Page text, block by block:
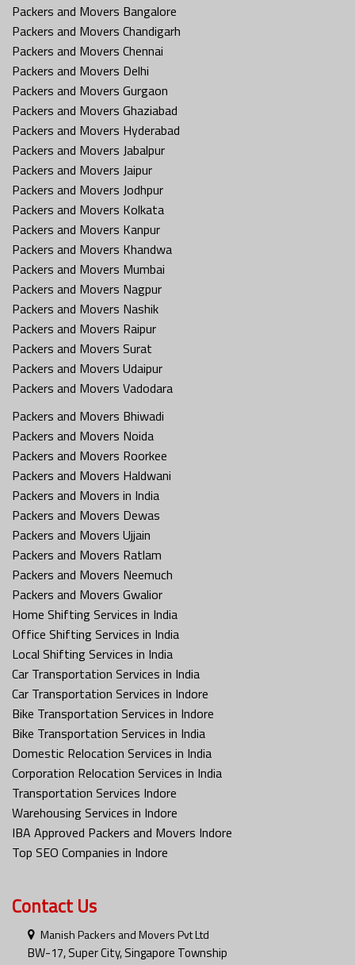
Packers and Movers Bangalore
Packers and Movers Chandigarh
Packers and Movers Chennai
Packers and Movers Delhi
Packers and Movers Gurgaon
Packers and Movers Ghaziabad
Packers and Movers Hyderabad
Packers and Movers Jabalpur
Packers and Movers Jaipur
Packers and Movers Jodhpur
Packers and Movers Kolkata
Packers and Movers Kanpur
Packers and Movers Khandwa
Packers and Movers Mumbai
Packers and Movers Nagpur
Packers and Movers Nashik
Packers and Movers Raipur
Packers and Movers Surat
Packers and Movers Udaipur
Packers and Movers Vadodara
Packers and Movers Bhiwadi
Packers and Movers Noida
Packers and Movers Roorkee
Packers and Movers Haldwani
Packers and Movers in India
Packers and Movers Dewas
Packers and Movers Ujjain
Packers and Movers Ratlam
Packers and Movers Neemuch
Packers and Movers Gwalior
Home Shifting Services in India
Office Shifting Services in India
Local Shifting Services in India
Car Transportation Services in India
Car Transportation Services in Indore
Bike Transportation Services in Indore
Bike Transportation Services in India
Domestic Relocation Services in India
Corporation Relocation Services in India
Transportation Services Indore
Warehousing Services in Indore
IBA Approved Packers and Movers Indore
Top SEO Companies in Indore
Contact Us
Manish Packers and Movers Pvt Ltd
BW-17, Super City, Singapore Township